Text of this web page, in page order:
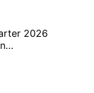
2026